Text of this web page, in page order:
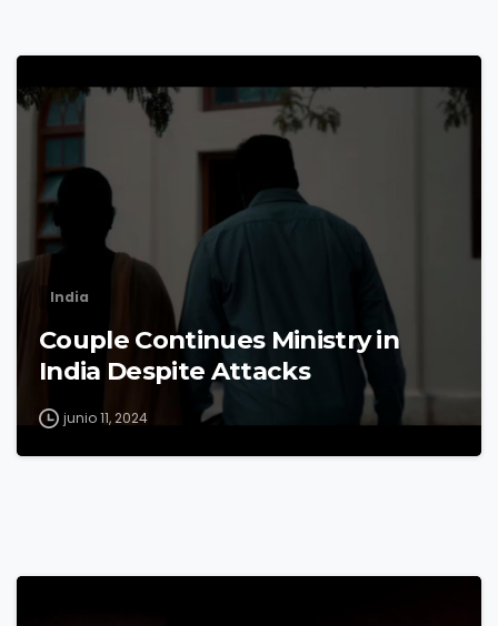
8
India
Couple Continues Ministry in
India Despite Attacks
junio 11, 2024